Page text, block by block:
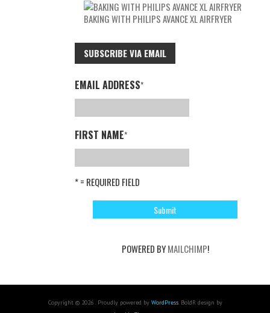
BAKING WITH PHILIPS AVANCE XL AIRFRYER
SUBSCRIBE VIA EMAIL
EMAIL ADDRESS*
FIRST NAME*
* = REQUIRED FIELD
POWERED BYMAILCHIMP!
Copyright © 2026 . Proudly powered by WordPress. BoldR design by